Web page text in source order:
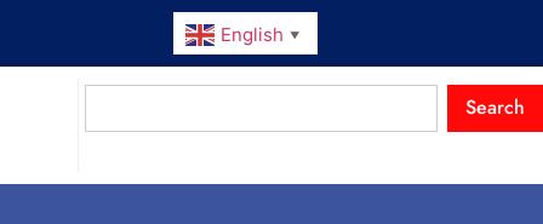
English ▼
Search